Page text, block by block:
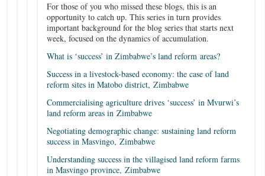
For those of you who missed these blogs, this is an
opportunity to catch up. This series in turn provides
important background for the blog series that starts next
week, focused on the dynamics of accumulation.
What is ‘success’ in Zimbabwe’s land reform areas?
Success in a livestock-based economy: the case of land
reform sites in Matobo district, Zimbabwe
Commercialising agriculture drives ‘success’ in Mvurwi’s
land reform areas in Zimbabwe
Negotiating demographic change: sustaining land reform
success in Masvingo, Zimbabwe
Understanding success in the villagised land reform farms
in Masvingo province, Zimbabwe